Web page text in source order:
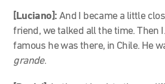
[Luciano]: And I became a little
friend, we talked all the time.
famous he was there, in Chile. He
grande.